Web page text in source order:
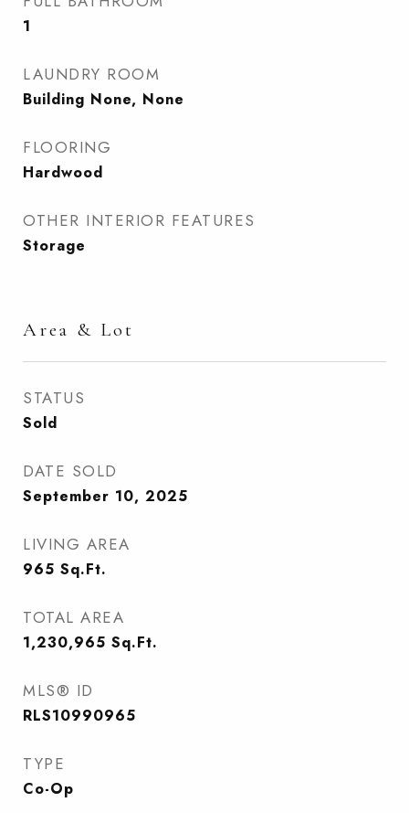
1
LAUNDRY ROOM
Building None, None
FLOORING
Hardwood
OTHER INTERIOR FEATURES
Storage
Area & Lot
STATUS
Sold
DATE SOLD
September 10, 2025
LIVING AREA
965 Sq.Ft.
TOTAL AREA
1,230,965 Sq.Ft.
MLS® ID
RLS10990965
TYPE
Co-Op